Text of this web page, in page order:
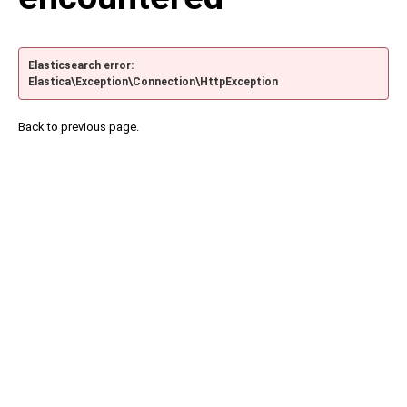
Elasticsearch error:
Elastica\Exception\Connection\HttpException
Back to previous page.